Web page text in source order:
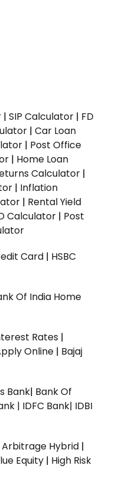
| SIP Calculator | FD
| Car Loan
| Post Office
| Home Loan
Calculator |
| Inflation
| Rental Yield
Calculator | Post
Card | HSBC
Of India Home
Rates |
Online | Bajaj
Bank| Bank Of
| IDFC Bank| IDBI
Arbitrage Hybrid |
Equity | High Risk